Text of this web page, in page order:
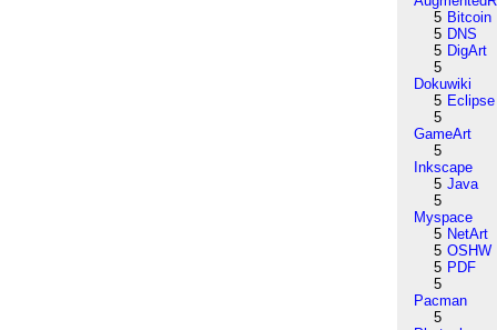
5 Bitcoin
5 DNS
5 DigArt
5
Dokuwiki
5 Eclipse
5
GameArt
5
Inkscape
5 Java
5
Myspace
5 NetArt
5 OSHW
5 PDF
5
Pacman
5